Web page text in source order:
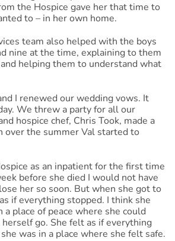
the Hospice gave her that time to
to – in her own home.
team also helped with the boys
nine at the time, explaining to them
helping them to understand what
I renewed our wedding vows. It
We threw a party for all our
hospice chef, Chris Took, made a
over the summer Val started to
as an inpatient for the first time
before she died I would not have
her so soon. But when she got to
if everything stopped. I think she
a place of peace where she could
go. She felt as if everything
was in a place where she felt safe.